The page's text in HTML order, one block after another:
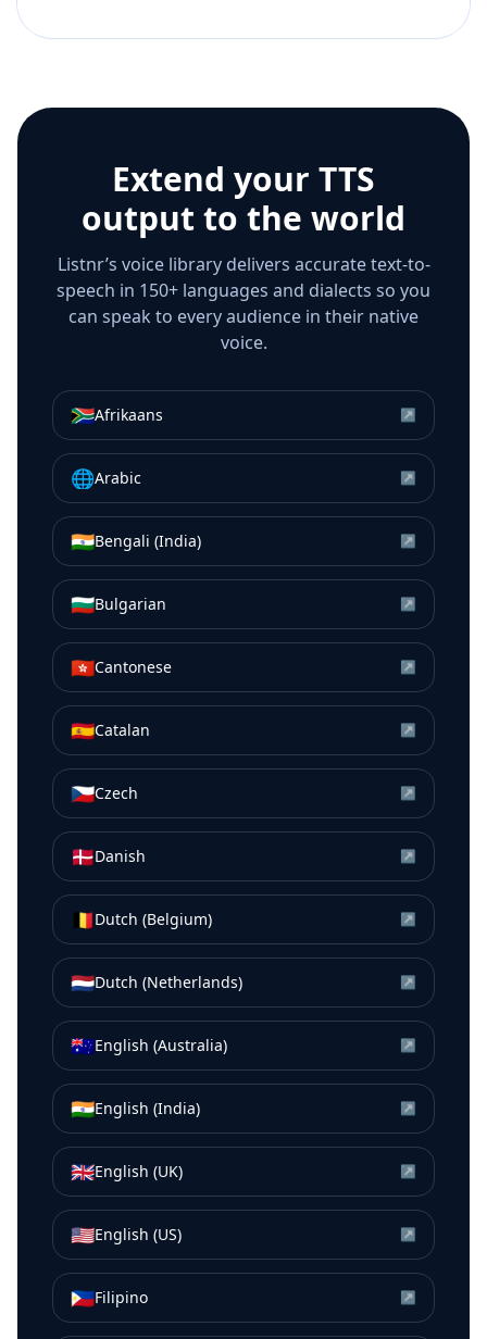
Extend your TTS
output to the world
Listnr’s voice library delivers accurate text-to-
speech in 150+ languages and dialects so you
can speak to every audience in their native
voice.
🇿🇦Afrikaans ↗
🌐Arabic ↗
🇮🇳Bengali (India) ↗
🇧🇬Bulgarian ↗
🇭🇰Cantonese ↗
🇪🇸Catalan ↗
🇨🇿Czech ↗
🇩🇰Danish ↗
🇧🇪Dutch (Belgium) ↗
🇳🇱Dutch (Netherlands) ↗
🇦🇺English (Australia) ↗
🇮🇳English (India) ↗
🇬🇧English (UK) ↗
🇺🇸English (US) ↗
🇵🇭Filipino ↗